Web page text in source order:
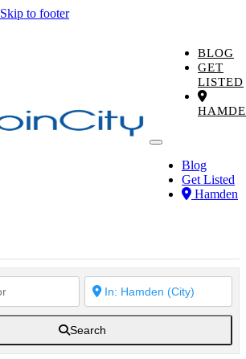
Skip to footer
BLOG
GET
LISTED
Blog
Get Listed
Hamden
Search